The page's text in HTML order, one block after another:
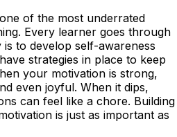
of the most underrated
Every learner goes through
to develop self-awareness
strategies in place to keep
your motivation is strong,
even joyful. When it dips,
can feel like a chore. Building
is just as important as